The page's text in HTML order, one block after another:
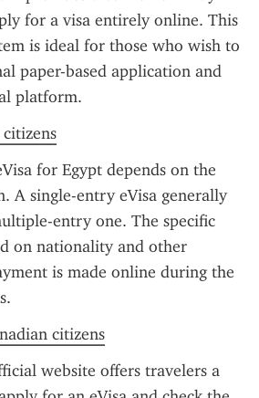
for a visa entirely online. This
is ideal for those who wish to
paper-based application and
platform.
for Egypt depends on the
A single-entry eVisa generally
entry one. The specific
on nationality and other
is made online during the
citizens
website offers travelers a